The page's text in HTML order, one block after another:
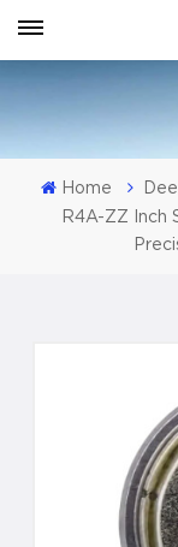
Home
R4A-ZZ Inch